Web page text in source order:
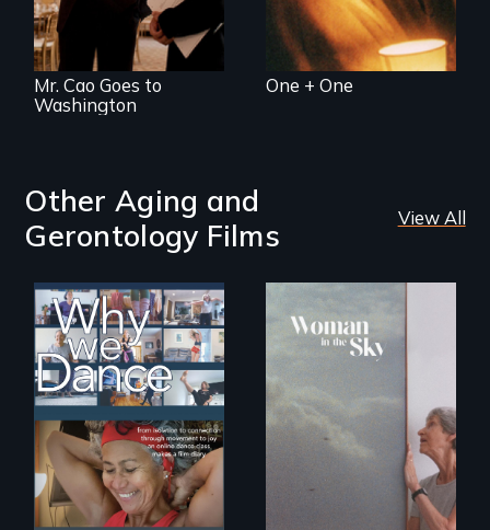
Mr. Cao Goes to
Washington
One + One
Other Aging and
Gerontology Films
View All
Some people live
to dance. We
dance to live.
An epic love story
about the
preservation of an
artist's legacy.